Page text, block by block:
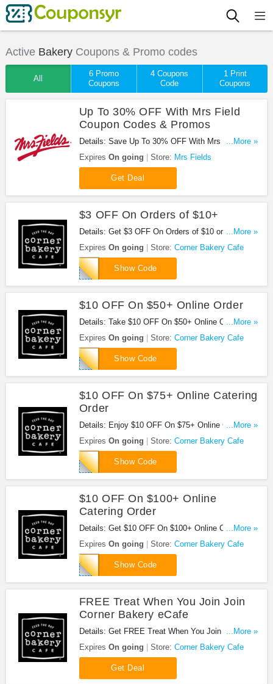
Active BakeryCoupons & Promo codes
All
6 Promo
Coupons
4 Coupons
Code
1 Print
Coupons
Up To 30% OFF With Mrs Field
Coupon Codes & Promos
Details: Save Up To 30% OFF With Mrs Field
Coupon Codes & Promos. Enjoy!
...More »
Expires On going Store: Mrs Fields
Get Deal
$3 OFF On Orders of $10+
Details: Get $3 OFF On Orders of $10 or more at
Corner Bakery Cafe. Get it now!
...More »
Expires On going Store: Corner Bakery Cafe
Show Code
199
$10 OFF On $50+ Online Order
Details: Take $10 OFF On $50+ Online Order at
Corner Bakery Cafe with code. Shop now!
...More »
Expires On going Store: Corner Bakery Cafe
Show Code
21
$10 OFF On $75+ Online Catering
Order
Details: Enjoy $10 OFF On $75+ Online Catering
Order at Corner Bakery Cafe. Buy now!
...More »
Expires On going Store: Corner Bakery Cafe
Show Code
28
$10 OFF On $100+ Online
Catering Order
Details: Get $10 OFF On $100+ Online Catering
Order at Corner Bakery Cafe. Buy now!
...More »
Expires On going Store: Corner Bakery Cafe
Show Code
29
FREE Treat When You Join Join
Corner Bakery eCafe
Details: Get FREE Treat When You Join Join
Corner Bakery eCafe. Join now!
...More »
Expires On going Store: Corner Bakery Cafe
Get Deal